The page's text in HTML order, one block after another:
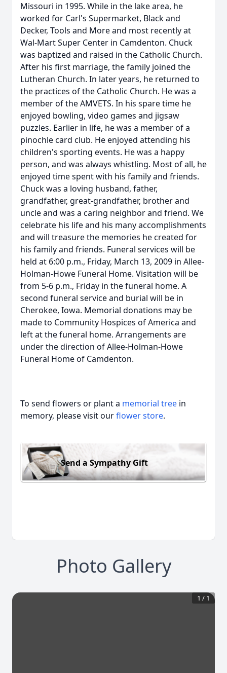
Missouri in 1995. While in the lake area, he
worked for Carl's Supermarket, Black and
Decker, Tools and More and most recently at
Wal-Mart Super Center in Camdenton. Chuck
was baptized and raised in the Catholic Church.
After his first marriage, the family joined the
Lutheran Church. In later years, he returned to
the practices of the Catholic Church. He was a
member of the AMVETS. In his spare time he
enjoyed bowling, video games and jigsaw
puzzles. Earlier in life, he was a member of a
pinochle card club. He enjoyed attending his
children's sporting events. He was a happy
person, and was always whistling. Most of all, he
enjoyed time spent with his family and friends.
Chuck was a loving husband, father,
grandfather, great-grandfather, brother and
uncle and was a caring neighbor and friend. We
celebrate his life and his many accomplishments
and will treasure the memories he created for
his family and friends. Funeral services will be
held at 6:00 p.m., Friday, March 13, 2009 in Allee-
Holman-Howe Funeral Home. Visitation will be
from 5-6 p.m., Friday in the funeral home. A
second funeral service and burial will be in
Cherokee, Iowa. Memorial donations may be
made to Community Hospices of America and
left at the funeral home. Arrangements are
under the direction of Allee-Holman-Howe
Funeral Home of Camdenton.
To send flowers or plant a memorial tree in
memory, please visit ourflower store.
Send a Sympathy Gift
Photo Gallery
1 / 1